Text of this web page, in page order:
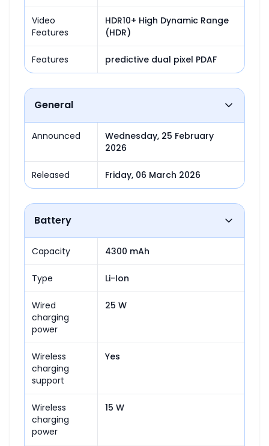
Video
Features
HDR10+ High Dynamic Range
(HDR)
Features predictive dual pixel PDAF
General
Announced
Wednesday, 25 February
2026
Released Friday, 06 March 2026
Battery
Capacity 4300 mAh
Type Li-Ion
Wired
charging
power
25 W
Wireless
charging
support
Yes
Wireless
charging
power
15 W